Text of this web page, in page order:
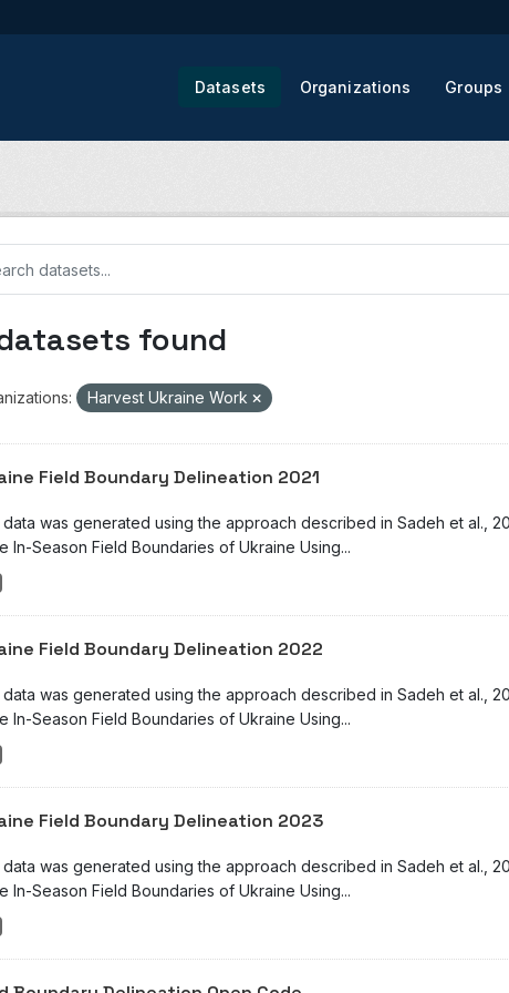
Datasets Organizations Groups
found
Harvest Ukraine Work
Field Boundary Delineation 2021
data was generated using the approach described in Sadeh et al.,
In-Season Field Boundaries of Ukraine Using...
Field Boundary Delineation 2022
data was generated using the approach described in Sadeh et al.,
In-Season Field Boundaries of Ukraine Using...
Field Boundary Delineation 2023
data was generated using the approach described in Sadeh et al.,
In-Season Field Boundaries of Ukraine Using...